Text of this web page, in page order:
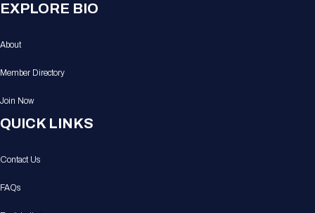
EXPLORE BIO
About
Member Directory
Join Now
QUICK LINKS
Contact Us
FAQs